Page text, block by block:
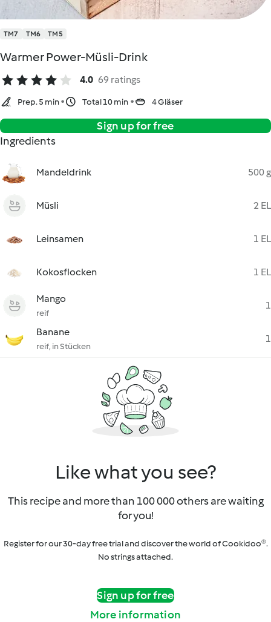
TM7 TM6 TM5
Warmer Power-Müsli-Drink
4.0 69 ratings
Prep. 5 min Total 10 min 4 Gläser
Sign up for free
Ingredients
Mandeldrink 500 g
Müsli 2 EL
Leinsamen 1 EL
Kokosflocken 1 EL
Mango
reif
1
Banane
reif, in Stücken
1
Like what you see?
This recipe and more than 100 000 others are waiting
for you!
Register for our 30-day free trial and discover the world of Cookidoo®.
No strings attached.
Sign up for free
More information